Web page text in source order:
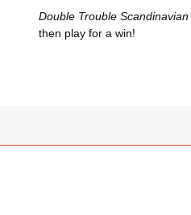
Double Trouble Scandinavian
then play for a win!